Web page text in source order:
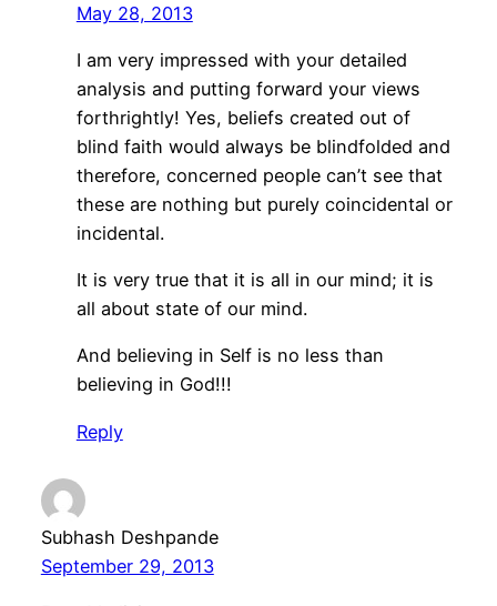
May 28, 2013
I am very impressed with your detailed
analysis and putting forward your views
forthrightly! Yes, beliefs created out of
blind faith would always be blindfolded and
therefore, concerned people can’t see that
these are nothing but purely coincidental or
incidental.
It is very true that it is all in our mind; it is
all about state of our mind.
And believing in Self is no less than
believing in God!!!
Reply
Subhash Deshpande
September 29, 2013